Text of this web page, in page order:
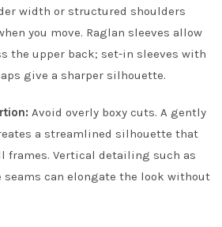
width or structured shoulders
you move. Raglan sleeves allow
the upper back; set-in sleeves with
give a sharper silhouette.
Avoid overly boxy cuts. A gently
a streamlined silhouette that
frames. Vertical detailing such as
can elongate the look without